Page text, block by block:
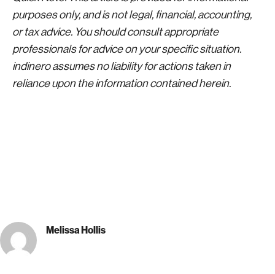
purposes only, and is not legal, financial, accounting,
or tax advice. You should consult appropriate
professionals for advice on your specific situation.
indinero assumes no liability for actions taken in
reliance upon the information contained herein.
Melissa Hollis